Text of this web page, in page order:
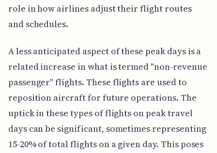
role in how airlines adjust their flight routes
and schedules.
A less anticipated aspect of these peak days is a
related increase in what is termed "non-revenue
passenger" flights. These flights are used to
reposition aircraft for future operations. The
uptick in these types of flights on peak travel
days can be significant, sometimes representing
15-20% of total flights on a given day. This poses